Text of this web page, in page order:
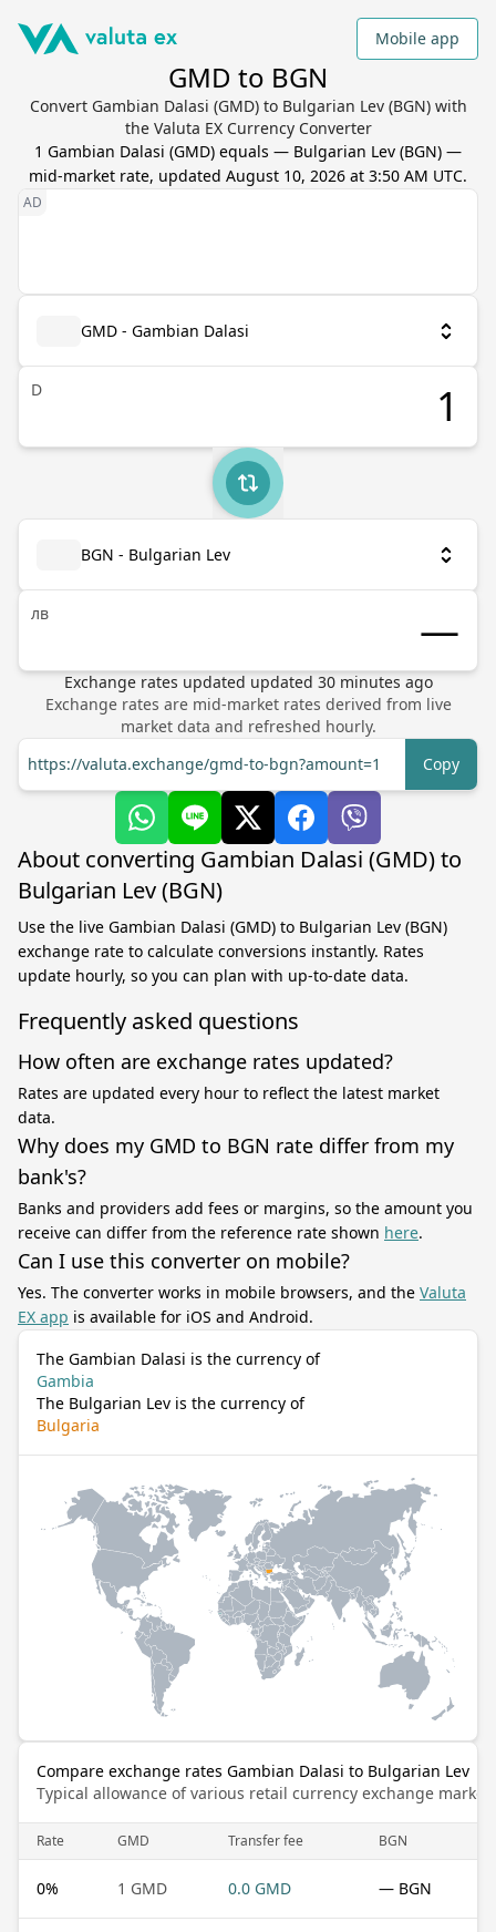
Mobile app
GMD to BGN
Convert Gambian Dalasi (GMD) to Bulgarian Lev (BGN) with
the Valuta EX Currency Converter
1 Gambian Dalasi (GMD) equals — Bulgarian Lev (BGN) —
mid-market rate, updated August 10, 2026 at 3:50 AM UTC.
GMD - Gambian Dalasi
D
BGN - Bulgarian Lev
лв
Exchange rates updated updated 30minutes ago
Exchange rates are mid-market rates derived from live
market data and refreshed hourly.
https://valuta.exchange/gmd-to-bgn?amount=1
Copy
About converting Gambian Dalasi (GMD) to
Bulgarian Lev (BGN)
Use the live Gambian Dalasi (GMD) to Bulgarian Lev (BGN)
exchange rate to calculate conversions instantly. Rates
update hourly, so you can plan with up-to-date data.
Frequently asked questions
How often are exchange rates updated?
Rates are updated every hour to reflect the latest market
data.
Why does my GMD to BGN rate differ from my
bank's?
Banks and providers add fees or margins, so the amount you
receive can differ from the reference rate shown here.
Can I use this converter on mobile?
Yes. The converter works in mobile browsers, and the Valuta
EX app is available for iOS and Android.
The Gambian Dalasi is the currency of
Gambia
The Bulgarian Lev is the currency of
Bulgaria
Compare exchange rates Gambian Dalasi to Bulgarian Lev
Typical allowance of various retail currency exchange
Rate GMD Transfer fee BGN
0% 1 GMD 0.0 GMD — BGN